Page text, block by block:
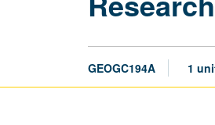
GEOGC194A 1